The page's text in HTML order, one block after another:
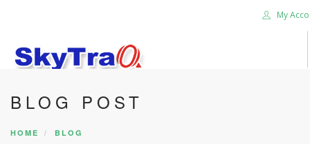
My
HOME
PRODUCTS
BLOG POST
HOME BLOG